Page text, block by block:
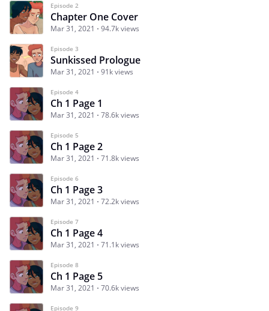
Episode 2
Chapter One Cover
Mar 31, 2021 94.7k views
Episode 3
Sunkissed Prologue
Mar 31, 2021 91k views
Episode 4
Ch 1 Page 1
Mar 31, 2021 78.6k views
Episode 5
Ch 1 Page 2
Mar 31, 2021 71.8k views
Episode 6
Ch 1 Page 3
Mar 31, 2021 72.2k views
Episode 7
Ch 1 Page 4
Mar 31, 2021 71.1k views
Episode 8
Ch 1 Page 5
Mar 31, 2021 70.6k views
Episode 9